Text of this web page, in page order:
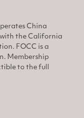
China
the California
FOCC is a
Membership
to the full